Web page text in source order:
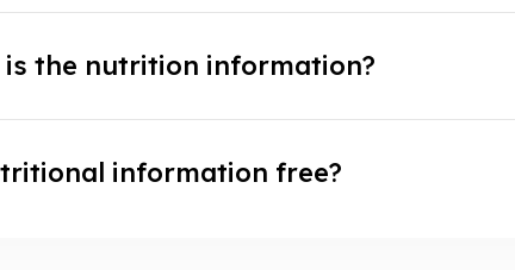
is the nutrition information?
information free?